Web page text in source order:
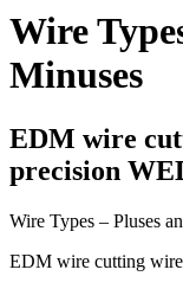
Wire
Minuses
EDM wire
precision
Wire Types – Pluses
EDM wire cutting